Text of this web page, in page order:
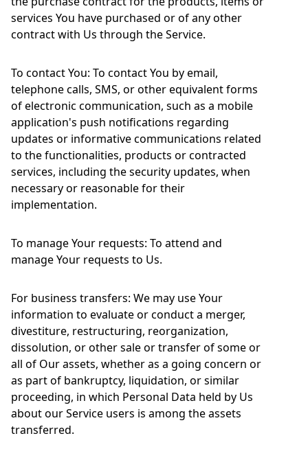
services You have purchased or of any other
contract with Us through the Service.
To contact You: To contact You by email,
telephone calls, SMS, or other equivalent forms
of electronic communication, such as a mobile
application's push notifications regarding
updates or informative communications related
to the functionalities, products or contracted
services, including the security updates, when
necessary or reasonable for their
implementation.
To manage Your requests: To attend and
manage Your requests to Us.
For business transfers: We may use Your
information to evaluate or conduct a merger,
divestiture, restructuring, reorganization,
dissolution, or other sale or transfer of some or
all of Our assets, whether as a going concern or
as part of bankruptcy, liquidation, or similar
proceeding, in which Personal Data held by Us
about our Service users is among the assets
transferred.